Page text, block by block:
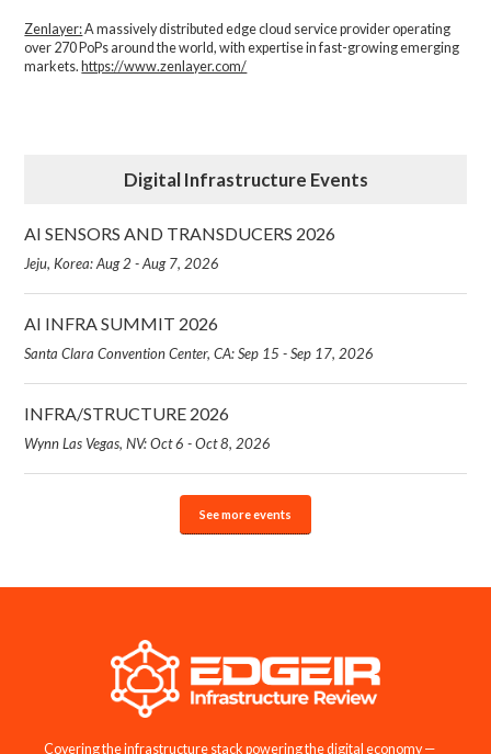
Zenlayer:A massively distributed edge cloud service provider operating
over 270 PoPs around the world, with expertise in fast-growing emerging
markets. https://www.zenlayer.com/
Digital Infrastructure Events
AI SENSORS AND TRANSDUCERS 2026
Jeju, Korea: Aug 2 - Aug 7, 2026
AI INFRA SUMMIT 2026
Santa Clara Convention Center, CA: Sep 15 - Sep 17, 2026
INFRA/STRUCTURE 2026
Wynn Las Vegas, NV: Oct 6 - Oct 8, 2026
See more events
Covering the infrastructure stack powering the digital economy —